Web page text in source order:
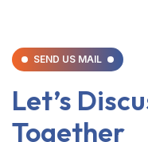
SEND US MAIL
Let’s
Together